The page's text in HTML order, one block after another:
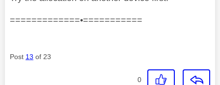
=============•===========
Post 13 of 23
0